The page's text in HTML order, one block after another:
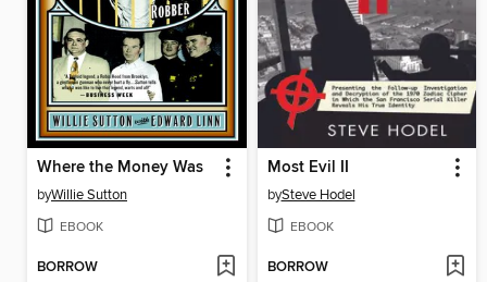
Where the Money Was
byWillie Sutton
EBOOK
BORROW
Most Evil II
bySteve Hodel
EBOOK
BORROW